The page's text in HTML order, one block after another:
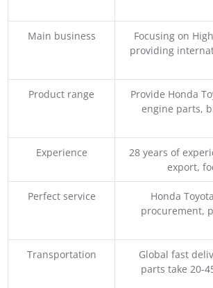
Main business
Focusing on
providing
Product range
Provide Honda
engine parts,
Experience
28 years of
export,
Perfect service
Honda
procurement,
Transportation
Global fast
parts take 20-